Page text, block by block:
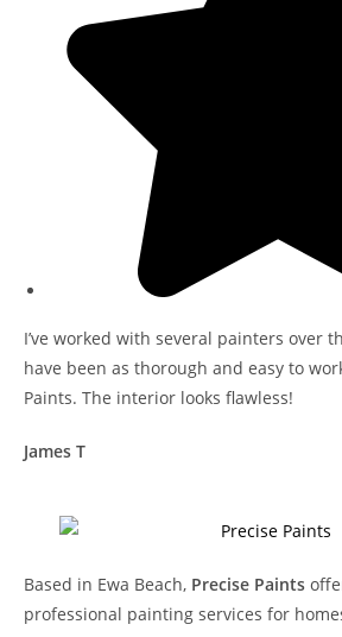
I’ve worked with several painters over
have been as thorough and easy to
Paints. The interior looks flawless!
James T
Based in Ewa Beach, Precise Paints
professional painting services for